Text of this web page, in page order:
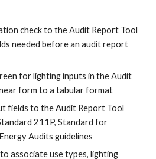
check to the Audit Report Tool
needed before an audit report
for lighting inputs in the Audit
form to a tabular format
fields to the Audit Report Tool
211P, Standard for
Audits guidelines
associate use types, lighting